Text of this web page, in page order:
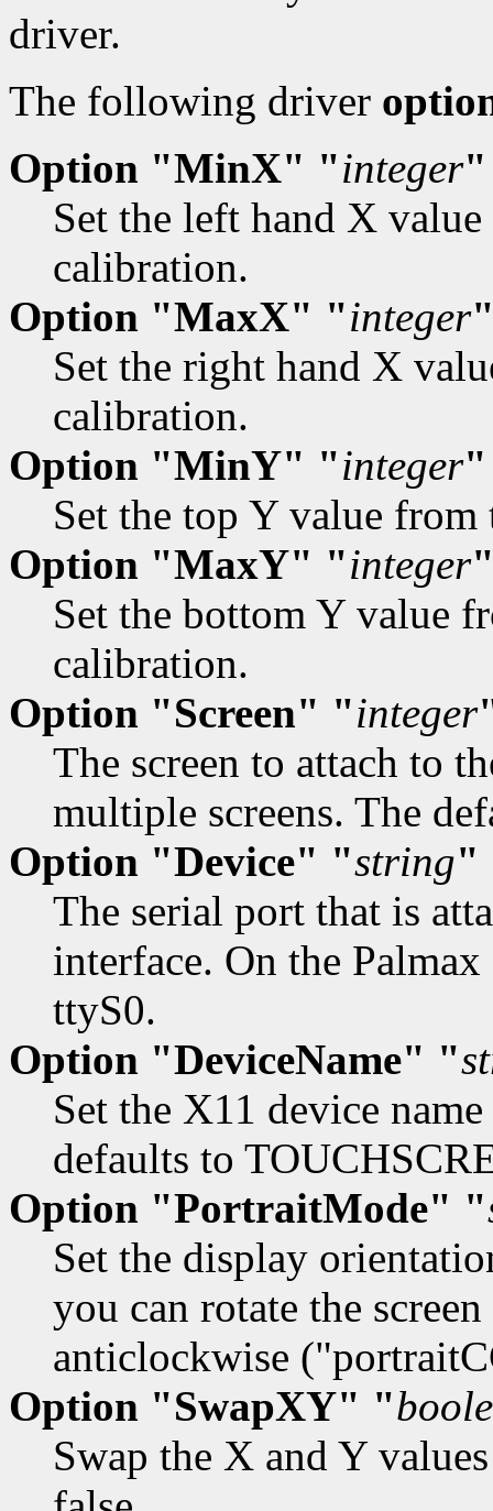
driver.
The following driver
Option "MinX" "integer"
Set the left hand X
calibration.
Option "MaxX" "integer
Set the right hand X
calibration.
Option "MinY" "integer"
Set the top Y value
Option "MaxY" "integer
Set the bottom Y value
calibration.
Option "Screen" "integer
The screen to attach to
multiple screens. The
Option "Device" "string"
The serial port that is
interface. On the
ttyS0.
Option "DeviceName" "
Set the X11 device
defaults to
Option "PortraitMode" "
Set the display
you can rotate the
anticlockwise
Option "SwapXY" "
Swap the X and Y